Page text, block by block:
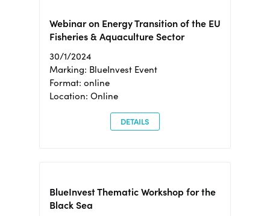
Webinar on Energy Transition of the EU
Fisheries & Aquaculture Sector
30/1/2024
Marking: BlueInvest Event
Format: online
Location: Online
DETAILS
BlueInvest Thematic Workshop for the
Black Sea